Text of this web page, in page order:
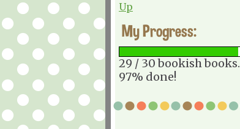
Up
My Progress:
29 / 30 bookish books.
97% done!